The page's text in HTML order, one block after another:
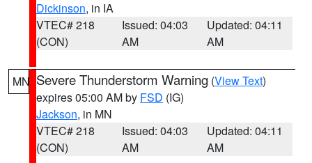
Dickinson, in IA
VTEC# 218
(CON)
Issued: 04:03
AM
Updated: 04:11
AM
MN Severe Thunderstorm Warning (View Text)
expires 05:00 AM by FSD (IG)
Jackson, in MN
VTEC# 218
(CON)
Issued: 04:03
AM
Updated: 04:11
AM